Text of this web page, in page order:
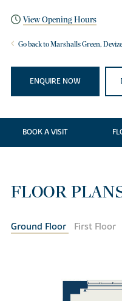
View Opening Hours
Go back to Marshalls Green,
ENQUIRE NOW
BOOK A VISIT
FLOOR
Ground Floor First Floor